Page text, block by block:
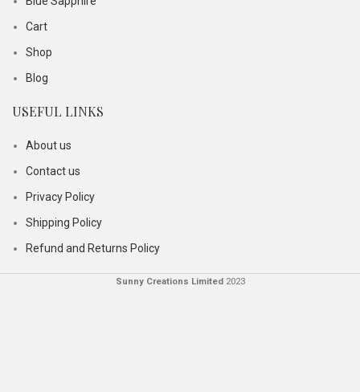
Cart
Shop
Blog
USEFUL LINKS
About us
Contact us
Privacy Policy
Shipping Policy
Refund and Returns Policy
Sunny Creations Limited 2023